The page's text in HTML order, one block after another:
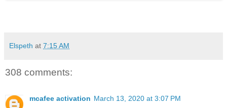
Elspeth at 7:15 AM
308 comments:
mcafee activation March 13, 2020 at 3:07 PM